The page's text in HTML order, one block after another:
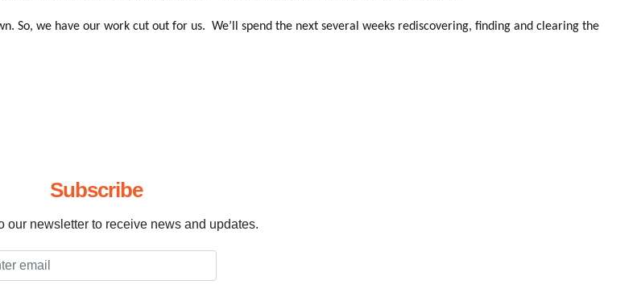
So, we have our work cut out for us. We’ll spend the next several weeks rediscovering, finding and clearing the
Subscribe
our newsletter to receive news and updates.